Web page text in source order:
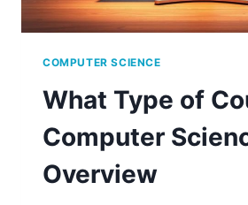
COMPUTER SCIENCE
What Type of
Computer
Overview